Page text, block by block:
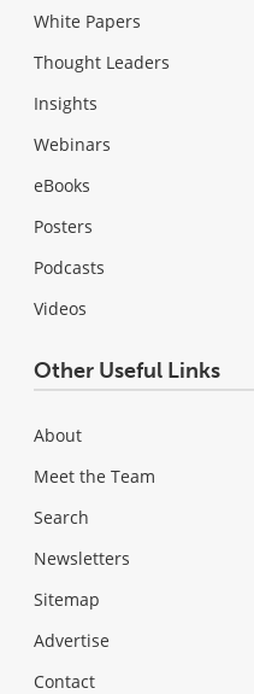
White Papers
Thought Leaders
Insights
Webinars
eBooks
Posters
Podcasts
Videos
Other Useful Links
About
Meet the Team
Search
Newsletters
Sitemap
Advertise
Contact